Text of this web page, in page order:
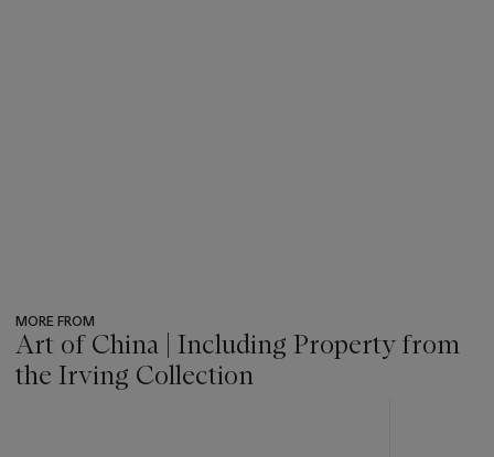
MORE FROM
Art of China | Including Property from
the Irving Collection